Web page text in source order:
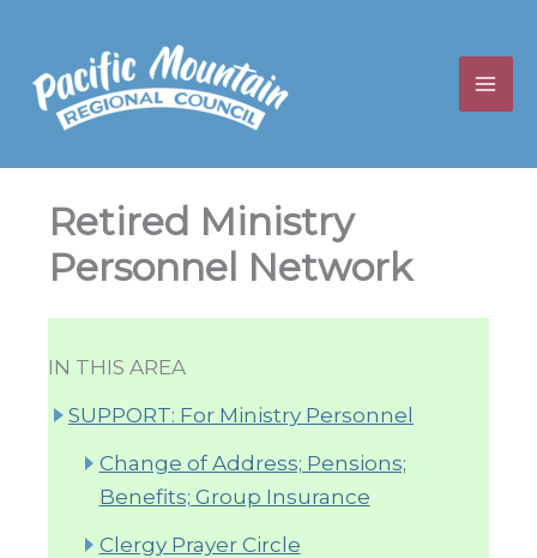
content
Retired Ministry
Personnel Network
IN THIS AREA
SUPPORT: For Ministry Personnel
Change of Address; Pensions;
Benefits; Group Insurance
Clergy Prayer Circle